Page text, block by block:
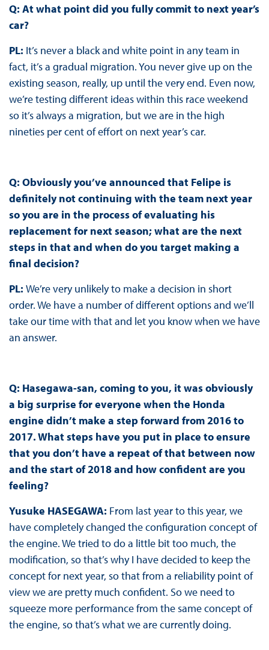
Q: At what point did you fully commit to next year’s
car?
PL: It’s never a black and white point in any team in
fact, it’s a gradual migration. You never give up on the
existing season, really, up until the very end. Even now,
we’re testing different ideas within this race weekend
so it’s always a migration, but we are in the high
nineties per cent of effort on next year’s car.
Q: Obviously you’ve announced that Felipe is
definitely not continuing with the team next year
so you are in the process of evaluating his
replacement for next season; what are the next
steps in that and when do you target making a
final decision?
PL: We’re very unlikely to make a decision in short
order. We have a number of different options and we’ll
take our time with that and let you know when we have
an answer.
Q: Hasegawa-san, coming to you, it was obviously
a big surprise for everyone when the Honda
engine didn’t make a step forward from 2016 to
2017. What steps have you put in place to ensure
that you don’t have a repeat of that between now
and the start of 2018 and how confident are you
feeling?
Yusuke HASEGAWA: From last year to this year, we
have completely changed the configuration concept of
the engine. We tried to do a little bit too much, the
modification, so that’s why I have decided to keep the
concept for next year, so that from a reliability point of
view we are pretty much confident. So we need to
squeeze more performance from the same concept of
the engine, so that’s what we are currently doing.